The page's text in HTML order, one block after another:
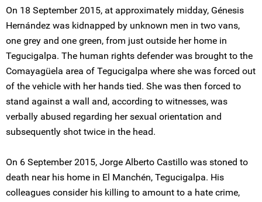
On 18 September 2015, at approximately midday, Génesis
Hernández was kidnapped by unknown men in two vans,
one grey and one green, from just outside her home in
Tegucigalpa. The human rights defender was brought to the
Comayagüela area of Tegucigalpa where she was forced out
of the vehicle with her hands tied. She was then forced to
stand against a wall and, according to witnesses, was
verbally abused regarding her sexual orientation and
subsequently shot twice in the head.
On 6 September 2015, Jorge Alberto Castillo was stoned to
death near his home in El Manchén, Tegucigalpa. His
colleagues consider his killing to amount to a hate crime,